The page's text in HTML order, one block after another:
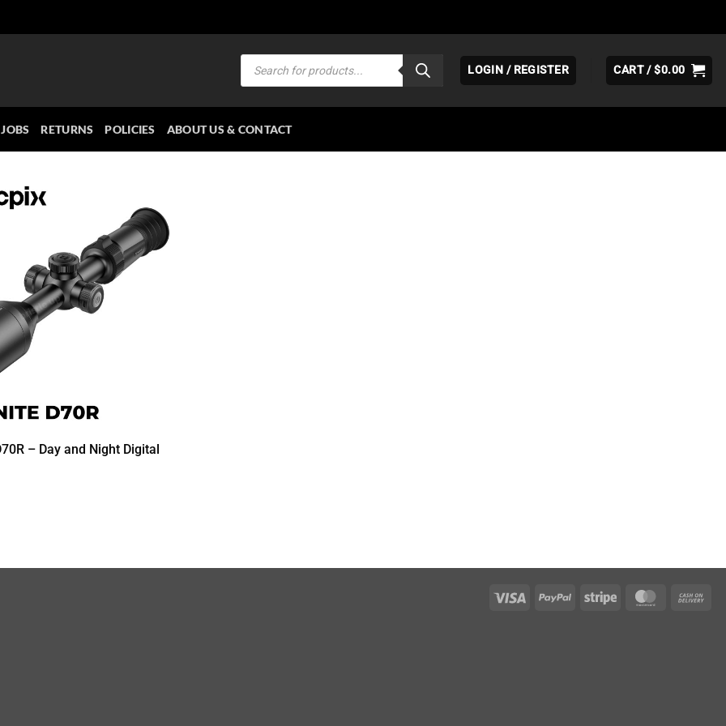
Products
search
LOGIN / REGISTER CART /$0.00
JOBS RETURNS POLICIES ABOUT US & CONTACT
– Day and Night Digital
Visa PayPal Stripe